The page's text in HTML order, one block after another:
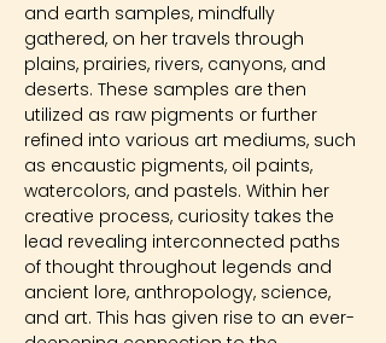
and earth samples, mindfully
gathered, on her travels through
plains, prairies, rivers, canyons, and
deserts. These samples are then
utilized as raw pigments or further
refined into various art mediums, such
as encaustic pigments, oil paints,
watercolors, and pastels. Within her
creative process, curiosity takes the
lead revealing interconnected paths
of thought throughout legends and
ancient lore, anthropology, science,
and art. This has given rise to an ever-